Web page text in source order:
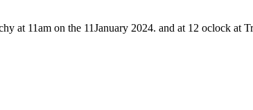
at 11am on the 11January 2024. and at 12 oclock at